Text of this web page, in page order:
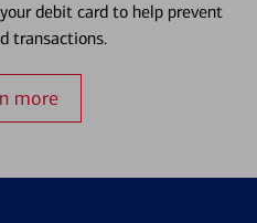
debit card to help prevent
transactions.
more